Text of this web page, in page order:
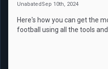
UnabatedSep 10th, 2024
Here's how you can get the
football using all the tools